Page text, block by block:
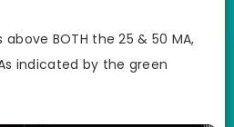
above BOTH the 25 & 50 MA,
indicated by the green